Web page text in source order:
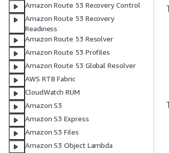
Amazon Route 53 Recovery Control
Amazon Route 53 Recovery
Readiness
Amazon Route 53 Resolver
Amazon Route 53 Profiles
Amazon Route 53 Global Resolver
AWS RTB Fabric
CloudWatch RUM
Amazon S3
Amazon S3 Express
Amazon S3 Files
Amazon S3 Object Lambda